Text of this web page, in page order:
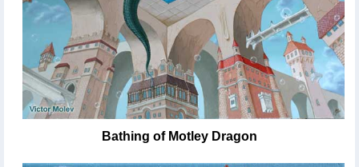
Bathing of Motley Dragon